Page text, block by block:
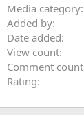
Media category
Added by
Date added
View count
Comment count
Rating